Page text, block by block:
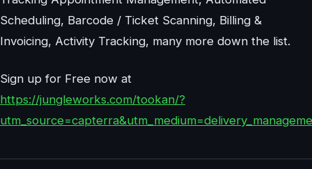
Scheduling, Barcode / Ticket Scanning, Billing &
Invoicing, Activity Tracking, many more down the list.
Sign up for Free now at
https://jungleworks.com/tookan/?